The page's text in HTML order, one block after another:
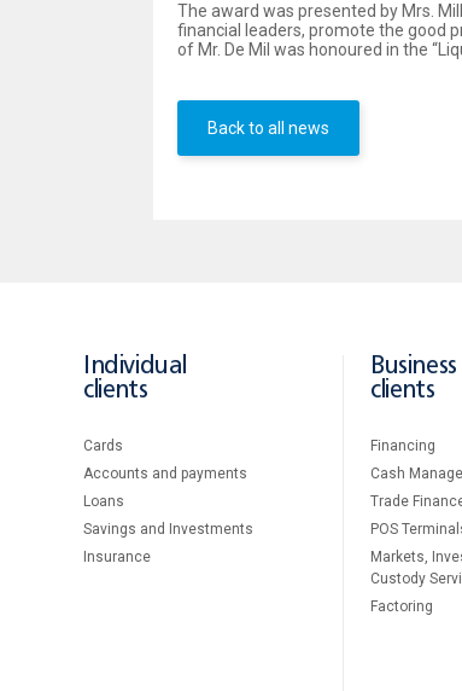
The award was presented by Mrs.
financial leaders, promote the good
of Mr. De Mil was honoured in the
Back to all news
Individual
clients
Cards
Accounts and payments
Loans
Savings and Investments
Insurance
Business
clients
Financing
Cash
Тrade
POS
Markets,
Custody
Factoring